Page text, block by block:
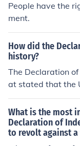
People have the
ment.
How did the
history?
The Declaration
at stated that the
ain. It stated our
ned that the
he people.
What is the most
Declaration of
to revolt against